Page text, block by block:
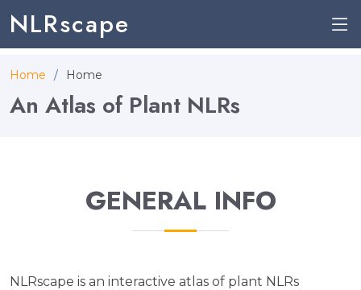
NLRscape
Home Home
An Atlas of Plant NLRs
GENERAL INFO
NLRscape is an interactive atlas of plant NLRs